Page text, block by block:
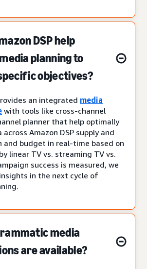
DSP help
planning to
objectives?
an integrated media
with tools like cross-channel
planner that help optimally
Amazon DSP supply and
and budget in real-time based on
linear TV vs. streaming TV vs.
success is measured, we
in the next cycle of
media
are available?